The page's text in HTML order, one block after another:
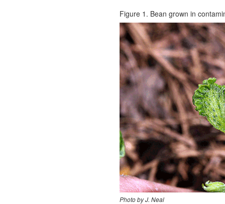
Figure 1. Bean grown in
Photo by J. Neal